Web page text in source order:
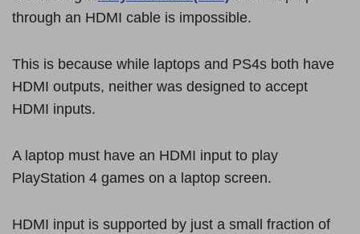
through an HDMI cable is impossible.
This is because while laptops and PS4s both have
HDMI outputs, neither was designed to accept
HDMI inputs.
A laptop must have an HDMI input to play
PlayStation 4 games on a laptop screen.
HDMI input is supported by just a small fraction of